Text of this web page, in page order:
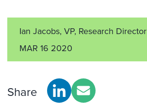
Ian Jacobs, VP, Research Director
MAR 16 2020
Share